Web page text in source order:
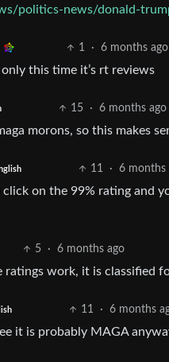
politics-news/donald-
1 · 6 months ago
this time it’s rt reviews
15 · 6 months ago
morons, so this makes
11 · 6 months
on the 99% rating and
5 · 6 months ago
work, it is classified
11 · 6 months
it is probably MAGA